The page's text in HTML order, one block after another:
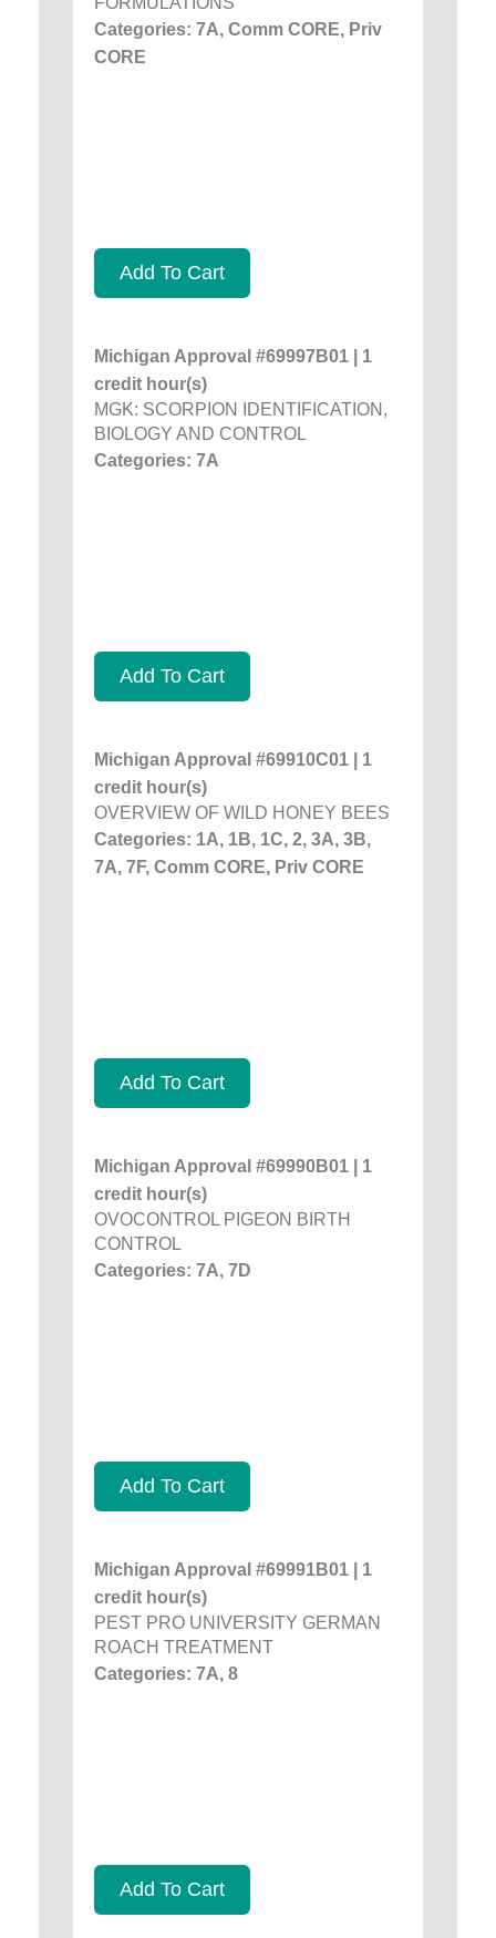
Categories: 7A, Comm CORE, Priv
CORE
Add To Cart
Michigan Approval #69997B01 | 1
credit hour(s)
MGK: SCORPION IDENTIFICATION,
BIOLOGY AND CONTROL
Categories: 7A
Add To Cart
Michigan Approval #69910C01 | 1
credit hour(s)
OVERVIEW OF WILD HONEY BEES
Categories: 1A, 1B, 1C, 2, 3A, 3B,
7A, 7F, Comm CORE, Priv CORE
Add To Cart
Michigan Approval #69990B01 | 1
credit hour(s)
OVOCONTROL PIGEON BIRTH
CONTROL
Categories: 7A, 7D
Add To Cart
Michigan Approval #69991B01 | 1
credit hour(s)
PEST PRO UNIVERSITY GERMAN
ROACH TREATMENT
Categories: 7A, 8
Add To Cart